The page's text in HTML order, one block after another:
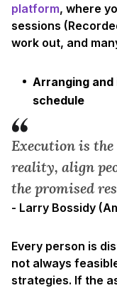
platform, where
sessions
work out, and
Arranging
schedule
Execution is
reality, align
the promised
- Larry Bossidy
Every person is
not always
strategies. If the